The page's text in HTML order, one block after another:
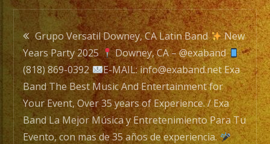
con
mas
de
35
años
de
Post
navigation
Grupo Versatil Downey, CA Latin Band
New
Years Party 2025
Downey, CA – @exaband
(818) 869-0392
E-MAIL: info@exaband.net Exa
Band The Best Music And Entertainment for
Your Event, Over 35 years of Experience. / Exa
Band La Mejor Música y Entretenimiento Para Tu
Evento, con mas de 35 años de experiencia.